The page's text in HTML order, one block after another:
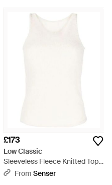
£173
Low Classic
Sleeveless Fleece Knitted Top -
WhiteFrom Senser